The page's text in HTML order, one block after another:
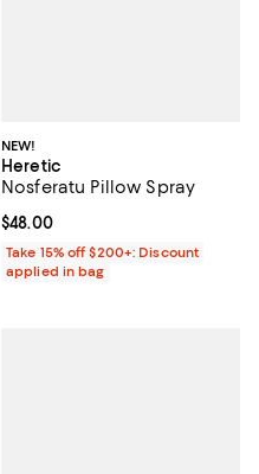
NEW!
Heretic
Nosferatu Pillow Spray
Current price $48.00; ;
$48.00
Take 15% off $200+: Discount
applied in bag